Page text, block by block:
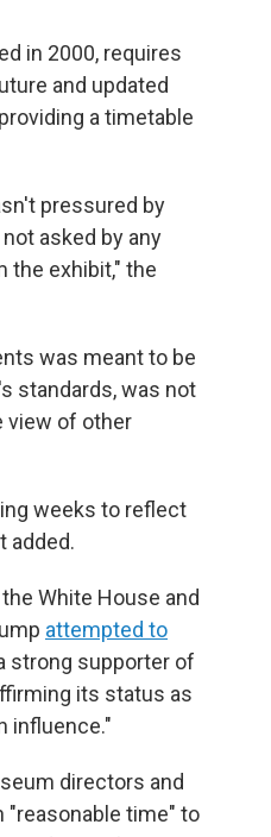
in 2000, requires
and updated
a timetable
pressured by
asked by any
the exhibit," the
was meant to be
standards, was not
view of other
weeks to reflect
added.
White House and
attempted to
strong supporter of
its status as
influence."
directors and
time" to